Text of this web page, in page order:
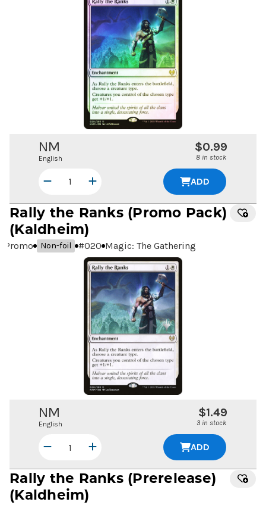
NM
English
$0.99
8 in stock
ADD
Rally the Ranks (Promo Pack)
(Kaldheim)
Promo Non-foil #020 Magic: The Gathering
NM
English
$1.49
3 in stock
ADD
Rally the Ranks (Prerelease)
(Kaldheim)